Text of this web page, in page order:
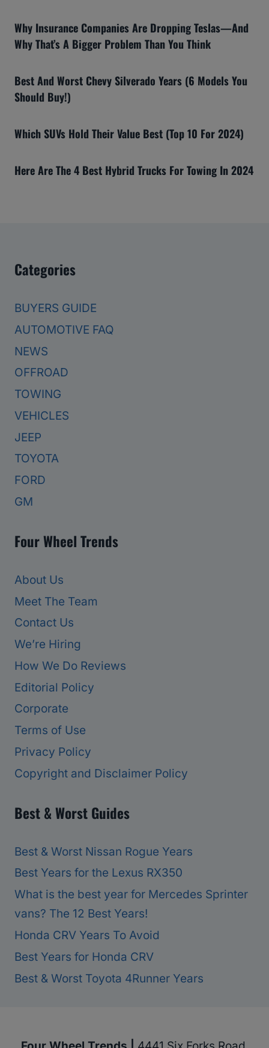
Why Insurance Companies Are Dropping Teslas—And
Why That’s A Bigger Problem Than You Think
Best And Worst Chevy Silverado Years (6 Models You
Should Buy!)
Which SUVs Hold Their Value Best (Top 10 For 2024)
Here Are The 4 Best Hybrid Trucks For Towing In 2024
Categories
BUYERS GUIDE
AUTOMOTIVE FAQ
NEWS
OFFROAD
TOWING
VEHICLES
JEEP
TOYOTA
FORD
GM
Four Wheel Trends
About Us
Meet The Team
Contact Us
We’re Hiring
How We Do Reviews
Editorial Policy
Corporate
Terms of Use
Privacy Policy
Copyright and Disclaimer Policy
Best & Worst Guides
Best & Worst Nissan Rogue Years
Best Years for the Lexus RX350
What is the best year for Mercedes Sprinter
vans? The 12 Best Years!
Honda CRV Years To Avoid
Best Years for Honda CRV
Best & Worst Toyota 4Runner Years